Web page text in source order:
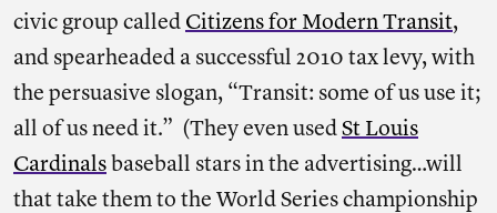
civic group called Citizens for Modern Transit,
and spearheaded a successful 2010 tax levy, with
the persuasive slogan, “Transit: some of us use it;
all of us need it.” (They even used St Louis
Cardinals baseball stars in the advertising…will
that take them to the World Series championship